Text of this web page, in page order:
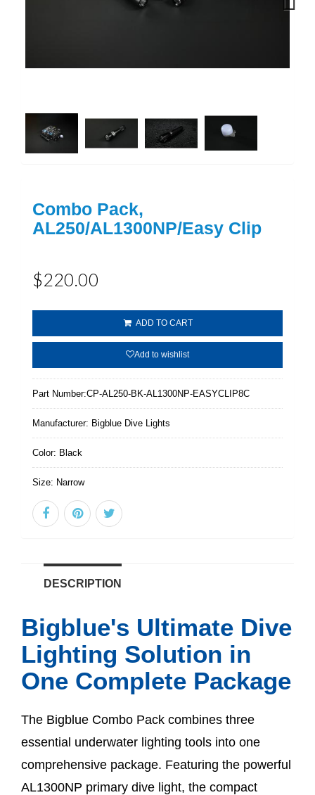
Combo Pack,
AL250/AL1300NP/Easy Clip
$220.00
ADD TO CART
Add to wishlist
Part Number:CP-AL250-BK-AL1300NP-EASYCLIP8C
Manufacturer: Bigblue Dive Lights
Color: Black
Size: Narrow
DESCRIPTION
Bigblue's Ultimate Dive
Lighting Solution in
One Complete Package
The Bigblue Combo Pack combines three
essential underwater lighting tools into one
comprehensive package. Featuring the powerful
AL1300NP primary dive light, the compact